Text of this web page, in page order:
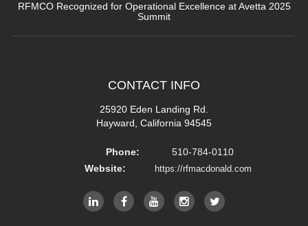
RFMCO Recognized for Operational Excellence at Avetta 2025
Summit
CONTACT INFO
25920 Eden Landing Rd.
Hayward, California 94545
Phone:
510-784-0110
Website:
https://rfmacdonald.com